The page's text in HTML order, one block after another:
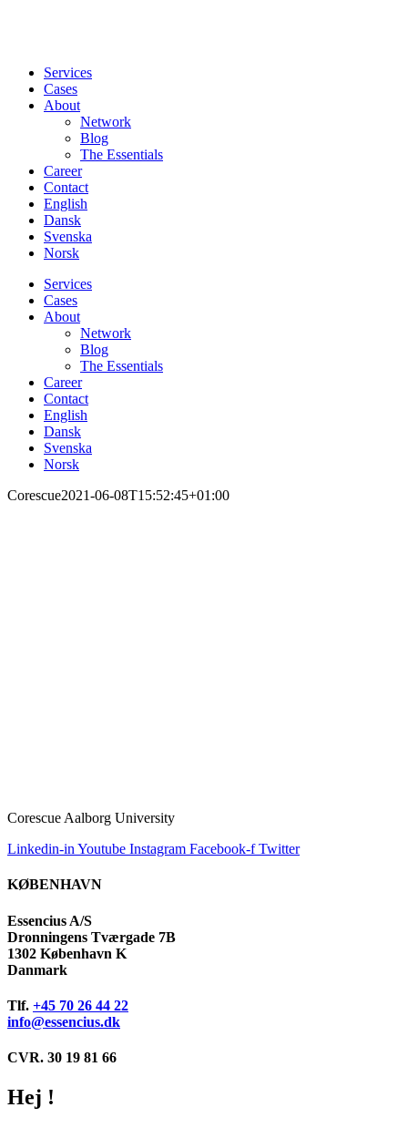
Services
Cases
About
Network
Blog
The Essentials
Career
Contact
English
Dansk
Svenska
Norsk
Services
Cases
About
Network
Blog
The Essentials
Career
Contact
English
Dansk
Svenska
Norsk
Corescue2021-06-08T15:52:45+01:00
Corescue Aalborg University
Linkedin-in Youtube Instagram Facebook-f Twitter
KØBENHAVN
Essencius A/S
Dronningens Tværgade 7B
1302 København K
Danmark
Tlf. +45 70 26 44 22
info@essencius.dk
CVR. 30 19 81 66
Hej !